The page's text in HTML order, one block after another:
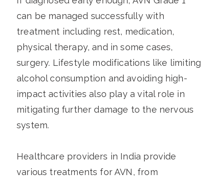
can be managed successfully with
treatment including rest, medication,
physical therapy, and in some cases,
surgery. Lifestyle modifications like limiting
alcohol consumption and avoiding high-
impact activities also play a vital role in
mitigating further damage to the nervous
system.
Healthcare providers in India provide
various treatments for AVN, from